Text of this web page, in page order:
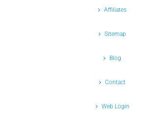
Affiliates
Sitemap
Blog
Contact
Web Login